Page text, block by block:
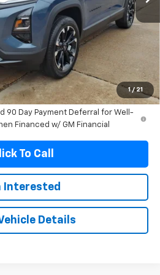
1 / 21
Less
$36,345
-$940
$35,714
90 Day Payment Deferral for Well-
Financed w/ GM Financial
To Call
Interested
Details